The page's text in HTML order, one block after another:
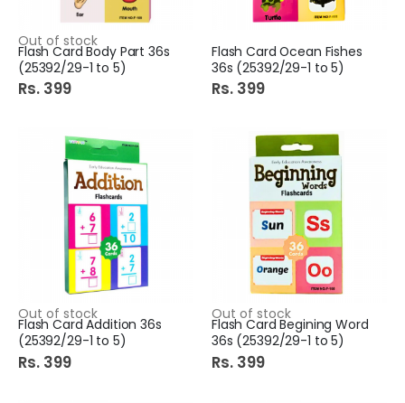
Out of stock
Flash Card Body Part 36s
(25392/29-1 to 5)
Rs. 399
Flash Card Ocean Fishes
36s (25392/29-1 to 5)
Rs. 399
Out of stock
Flash Card Addition 36s
(25392/29-1 to 5)
Rs. 399
Out of stock
Flash Card Begining Word
36s (25392/29-1 to 5)
Rs. 399